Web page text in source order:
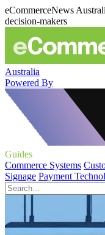
eCommerceNews
decision-makers
Australia
Powered By
Guides
Commerce Systems
Signage Payment